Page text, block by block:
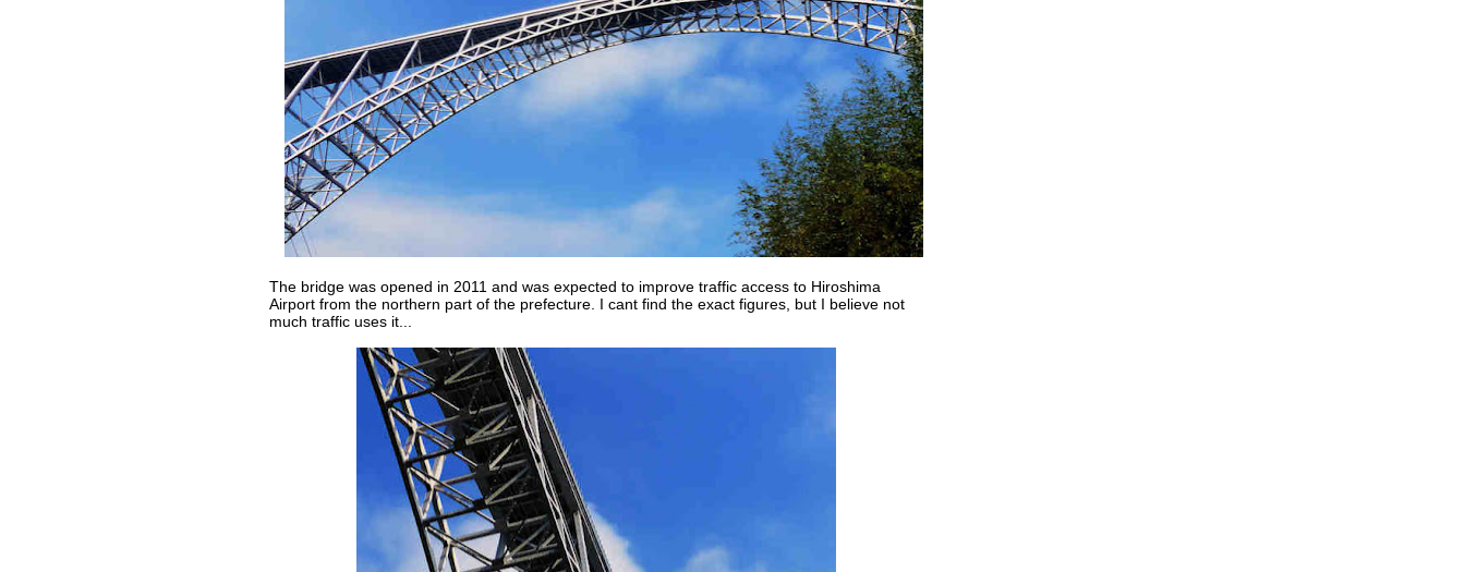
The bridge was opened in 2011 and was expected to improve traffic access to Hiroshima
Airport from the northern part of the prefecture. I cant find the exact figures, but I believe not
much traffic uses it...